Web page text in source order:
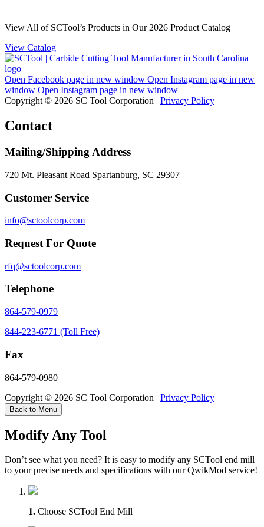
View All of SCTool’s Products in Our 2026 Product Catalog
View Catalog
Open Facebook page in new window Open Instagram page in new
window Open Instagram page in new window
Copyright © 2026 SC Tool Corporation | Privacy Policy
Contact
Mailing/Shipping Address
720 Mt. Pleasant Road Spartanburg, SC 29307
Customer Service
info@sctoolcorp.com
Request For Quote
rfq@sctoolcorp.com
Telephone
864-579-0979
844-223-6771 (Toll Free)
Fax
864-579-0980
Copyright © 2026 SC Tool Corporation | Privacy Policy
Back to Menu
Modify Any Tool
Don’t see what you need? It is easy to modify any SCTool end mill
to your precise needs and specifications with our QwikMod service!
1. Choose SCTool End Mill